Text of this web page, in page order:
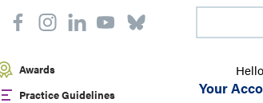
Awards
Practice Guidelines
Your